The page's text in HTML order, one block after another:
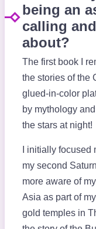
being an
calling
about?
The first book I
the stories of the
glued-in-color
by mythology
the stars at night!
I initially focused
my second
more aware of
Asia as part of
gold temples in